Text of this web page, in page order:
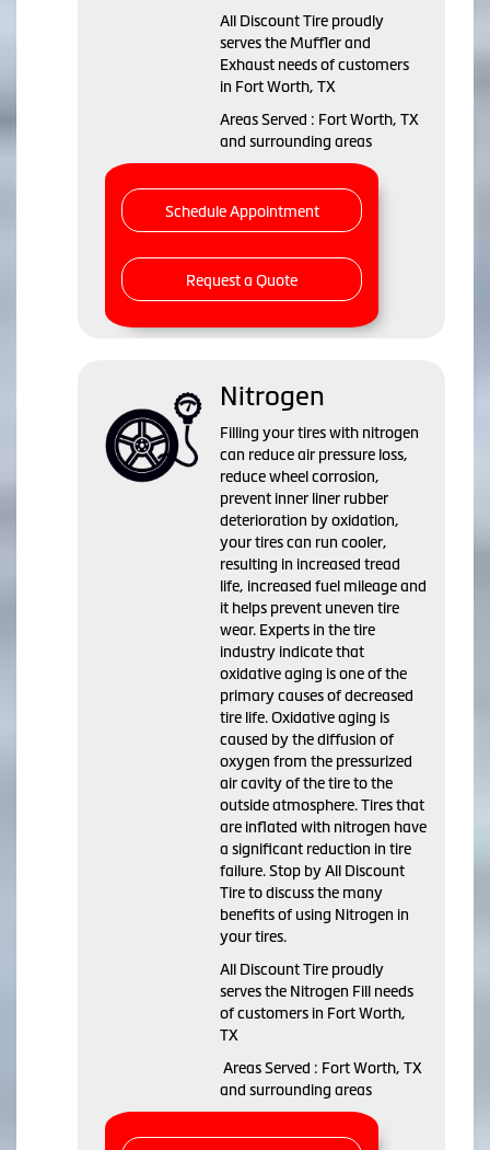
All Discount Tire proudly
serves the Muffler and
Exhaust needs of customers
in Fort Worth, TX
Areas Served : Fort Worth, TX
and surrounding areas
Schedule Appointment
Request a Quote
Nitrogen
Filling your tires with nitrogen
can reduce air pressure loss,
reduce wheel corrosion,
prevent inner liner rubber
deterioration by oxidation,
your tires can run cooler,
resulting in increased tread
life, increased fuel mileage and
it helps prevent uneven tire
wear. Experts in the tire
industry indicate that
oxidative aging is one of the
primary causes of decreased
tire life. Oxidative aging is
caused by the diffusion of
oxygen from the pressurized
air cavity of the tire to the
outside atmosphere. Tires that
are inflated with nitrogen have
a significant reduction in tire
failure. Stop by All Discount
Tire to discuss the many
benefits of using Nitrogen in
your tires.
All Discount Tire proudly
serves the Nitrogen Fill needs
of customers in Fort Worth,
TX
Areas Served : Fort Worth, TX
and surrounding areas